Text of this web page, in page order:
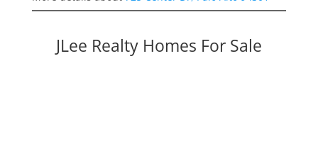
JLee Realty Homes For Sale